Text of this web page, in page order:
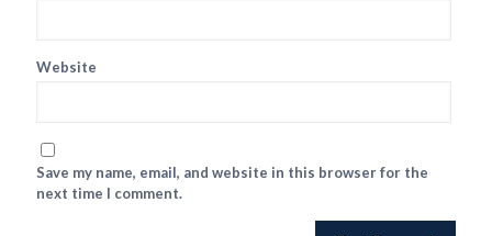
Website
Save my name, email, and website in this browser for the
next time I comment.